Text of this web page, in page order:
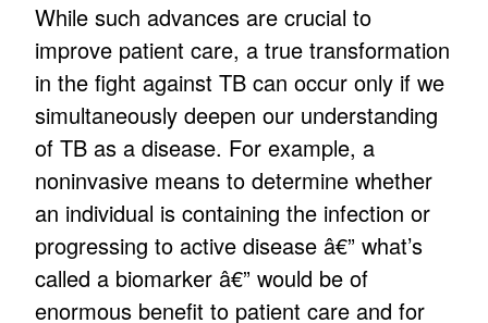
While such advances are crucial to
improve patient care, a true transformation
in the fight against TB can occur only if we
simultaneously deepen our understanding
of TB as a disease. For example, a
noninvasive means to determine whether
an individual is containing the infection or
progressing to active disease â€” what’s
called a biomarker â€” would be of
enormous benefit to patient care and for